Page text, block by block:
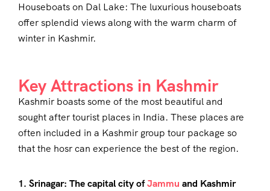
Houseboats on Dal Lake: The luxurious houseboats
offer splendid views along with the warm charm of
winter in Kashmir.
Key Attractions in Kashmir
Kashmir boasts some of the most beautiful and
sought after tourist places in India. These places are
often included in a Kashmir group tour package so
that the hosr can experience the best of the region.
1. Srinagar: The capital city ofJammu and Kashmir